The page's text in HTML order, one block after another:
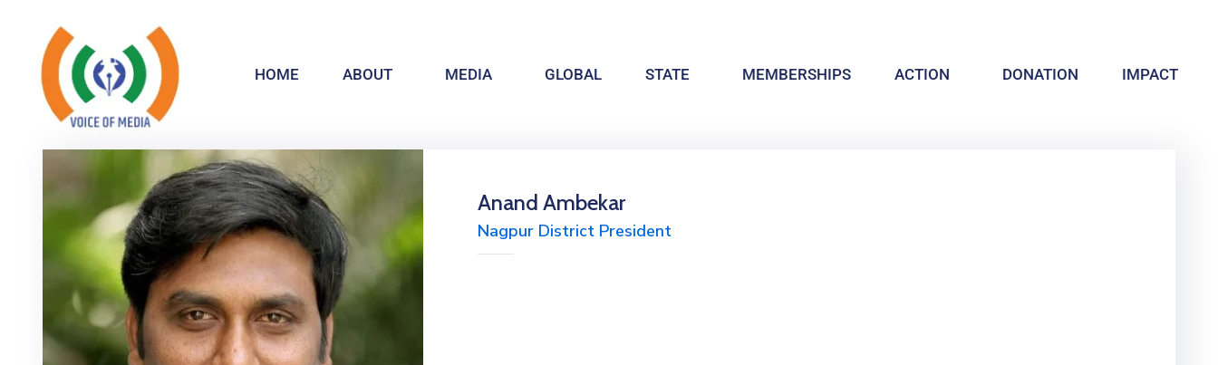
HOME ABOUT MEDIA GLOBAL STATE MEMBERSHIPS ACTION DONATION IMPACT
Anand Ambekar
Nagpur District President